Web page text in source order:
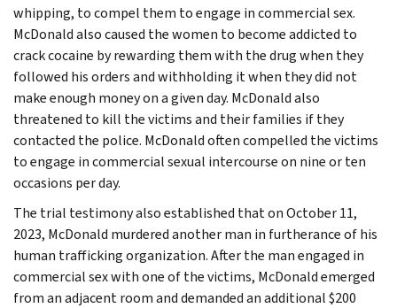
whipping, to compel them to engage in commercial sex.
McDonald also caused the women to become addicted to
crack cocaine by rewarding them with the drug when they
followed his orders and withholding it when they did not
make enough money on a given day. McDonald also
threatened to kill the victims and their families if they
contacted the police. McDonald often compelled the victims
to engage in commercial sexual intercourse on nine or ten
occasions per day.
The trial testimony also established that on October 11,
2023, McDonald murdered another man in furtherance of his
human trafficking organization. After the man engaged in
commercial sex with one of the victims, McDonald emerged
from an adjacent room and demanded an additional $200